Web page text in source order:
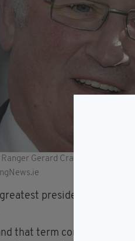
Gerard Craughwell has
presidents; the
that term comes to an